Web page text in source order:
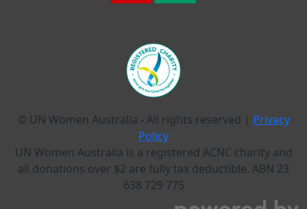
© UN Women Australia - All rights reserved | Privacy
Policy
UN Women Australia is a registered ACNC charity and
all donations over $2 are fully tax deductible. ABN 23
638 729 775